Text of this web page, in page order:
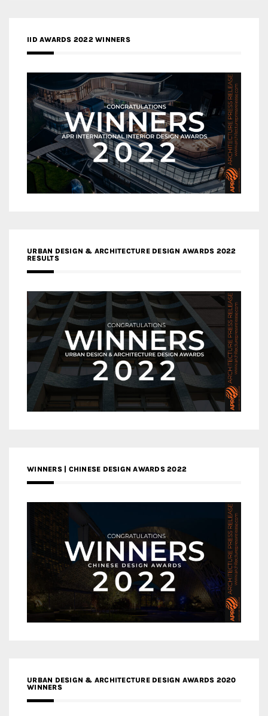
IID AWARDS 2022 WINNERS
URBAN DESIGN & ARCHITECTURE DESIGN AWARDS 2022
RESULTS
WINNERS | CHINESE DESIGN AWARDS 2022
URBAN DESIGN & ARCHITECTURE DESIGN AWARDS 2020
WINNERS